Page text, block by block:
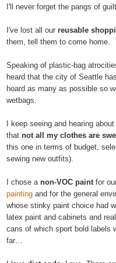
I'll never forget the pangs of
I've lost all our reusable
them, tell them to come home.
Speaking of plastic-bag
heard that the city of Seattle
hoard as many as possible so
wetbags.
I keep seeing and hearing
that not all my clothes are
this one in terms of budget,
sewing new outfits).
I chose a non-VOC paintfor
painting and for the general
whose stinky paint choice had
latex paint and cabinets and
cans of which sport bold labels
far…